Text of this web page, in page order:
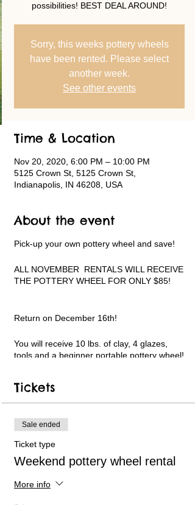
possibilities! BEST DEAL AROUND!
Sorry, this weeks pottery wheels
have been rented. Please select
another week.
See other events
Time & Location
Nov 20, 2020, 6:00 PM – 10:00 PM
5125 Crown St, 5125 Crown St,
Indianapolis, IN 46208, USA
About the event
Pick-up your own pottery wheel and save!
ALL NOVEMBER RENTALS WILL RECEIVE
THE POTTERY WHEEL FOR ONLY $85!
Return on December 16th!
You will receive 10 lbs. of clay, 4 glazes,
tools and a beginner portable pottery wheel!
available each week. Short instructional
videos can be followed in my YouTube
support available. PLEASE WATCH THE
WEBPAGE BEFORE USING AND TO
REFERENCE MY YOUTUBE CHANNEL
Tickets
Sale ended
Ticket type
Weekend pottery wheel rental
More info